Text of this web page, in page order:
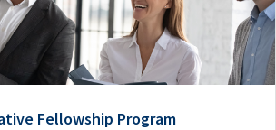
Fellowship Program